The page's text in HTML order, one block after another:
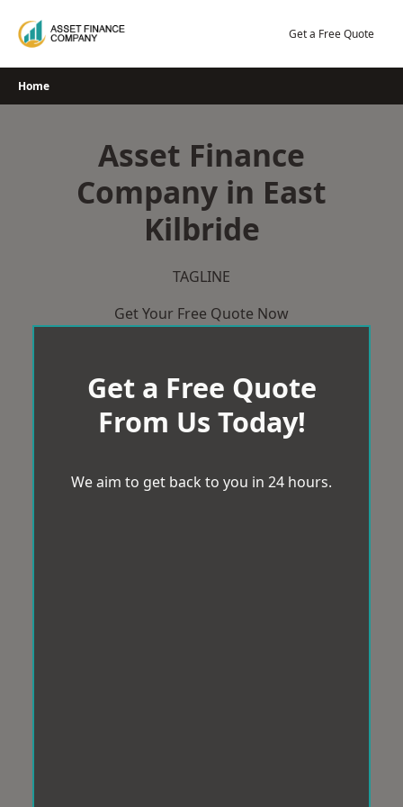
Get a Free Quote
Home
Asset Finance
Company in East
Kilbride
TAGLINE
Get Your Free Quote Now
Get a Free Quote
From Us Today!
We aim to get back to you in 24 hours.